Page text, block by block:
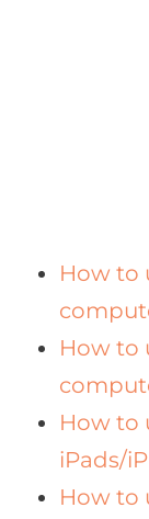
How to
How to
How to
iPads/
How to